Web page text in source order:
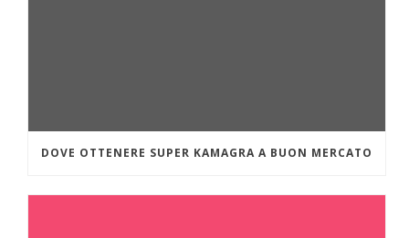
DOVE OTTENERE SUPER KAMAGRA A BUON MERCATO